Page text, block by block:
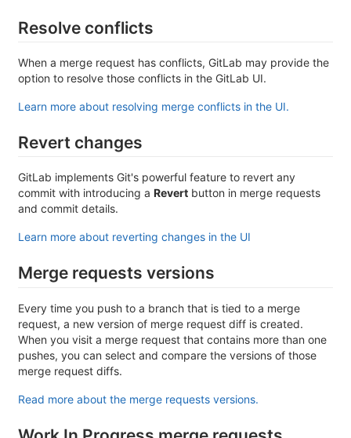
Resolve conflicts
When a merge request has conflicts, GitLab may provide the
option to resolve those conflicts in the GitLab UI.
Learn more about resolving merge conflicts in the UI.
Revert changes
GitLab implements Git's powerful feature to revert any
commit with introducing a Revert button in merge requests
and commit details.
Learn more about reverting changes in the UI
Merge requests versions
Every time you push to a branch that is tied to a merge
request, a new version of merge request diff is created.
When you visit a merge request that contains more than one
pushes, you can select and compare the versions of those
merge request diffs.
Read more about the merge requests versions.